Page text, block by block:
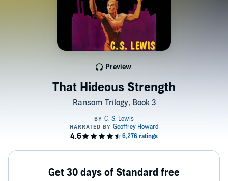
That Hideous Strength
Ransom Trilogy, Book 3
Preview
Get 30 days of Standard free